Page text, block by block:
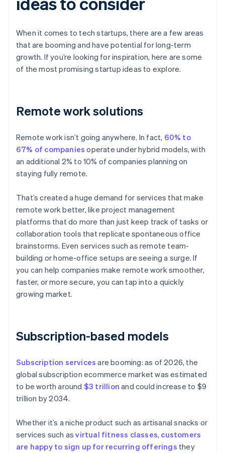
When it comes to tech startups, there are a few areas
that are booming and have potential for long-term
growth. If you’re looking for inspiration, here are some
of the most promising startup ideas to explore.
Remote work solutions
Remote work isn’t going anywhere. In fact, 60% to
67% of companies operate under hybrid models, with
an additional 2% to 10% of companies planning on
staying fully remote.
That’s created a huge demand for services that make
remote work better, like project management
platforms that do more than just keep track of tasks or
collaboration tools that replicate spontaneous office
brainstorms. Even services such as remote team-
building or home-office setups are seeing a surge. If
you can help companies make remote work smoother,
faster, or more secure, you can tap into a quickly
growing market.
Subscription-based models
Subscription services are booming: as of 2026, the
global subscription ecommerce market was estimated
to be worth around $3 trillion and could increase to $9
trillion by 2034.
Whether it’s a niche product such as artisanal snacks or
services such asvirtual fitness classes, customers
are happy to sign up for recurring offerings they